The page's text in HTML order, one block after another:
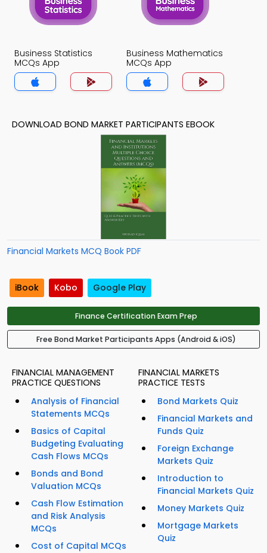
Business Statistics
MCQs App
Business Mathematics
MCQs App
DOWNLOAD BOND MARKET PARTICIPANTS EBOOK
Financial Markets MCQ Book PDF
iBook Kobo Google Play
Finance Certification Exam Prep
Free Bond Market Participants Apps (Android & iOS)
FINANCIAL MANAGEMENT
PRACTICE QUESTIONS
Analysis of Financial
Statements MCQs
Basics of Capital
Budgeting Evaluating
Cash Flows MCQs
Bonds and Bond
Valuation MCQs
Cash Flow Estimation
and Risk Analysis
MCQs
Cost of Capital MCQs
FINANCIAL MARKETS
PRACTICE TESTS
Bond Markets Quiz
Financial Markets and
Funds Quiz
Foreign Exchange
Markets Quiz
Introduction to
Financial Markets Quiz
Money Markets Quiz
Mortgage Markets
Quiz